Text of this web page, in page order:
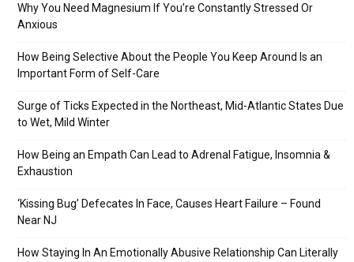
Why You Need Magnesium If You’re Constantly Stressed Or
Anxious
How Being Selective About the People You Keep Around Is an
Important Form of Self-Care
Surge of Ticks Expected in the Northeast, Mid-Atlantic States Due
to Wet, Mild Winter
How Being an Empath Can Lead to Adrenal Fatigue, Insomnia &
Exhaustion
‘Kissing Bug’ Defecates In Face, Causes Heart Failure – Found
Near NJ
How Staying In An Emotionally Abusive Relationship Can Literally